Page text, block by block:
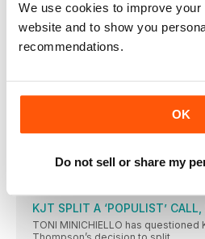
We use cookies to improve your
website and to show you
recommendations.
OK
Do not sell or share my
moments
ENNIS-HILL GONE TOO SOON?
TRAINING BUDDY AND COACH
THREE HELD OVER GAY’S
THREE men have been charged
NOMINEES
TWENTY athletes have been
KJT SPLIT A ‘POPULIST’
TONI MINICHIELLO has questioned